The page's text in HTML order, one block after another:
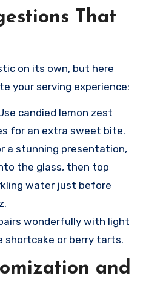
That
on its own, but here
your serving experience:
candied lemon zest
for an extra sweet bite.
a stunning presentation,
the glass, then top
water just before
wonderfully with light
shortcake or berry tarts.
and